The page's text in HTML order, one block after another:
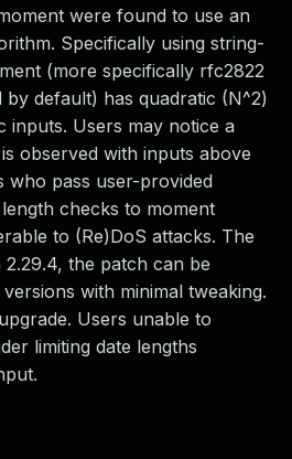
were found to use an
Specifically using string-
(more specifically rfc2822
by default) has quadratic (N^2)
inputs. Users may notice a
observed with inputs above
who pass user-provided
checks to moment
to (Re)DoS attacks. The
the patch can be
with minimal tweaking.
Users unable to
limiting date lengths